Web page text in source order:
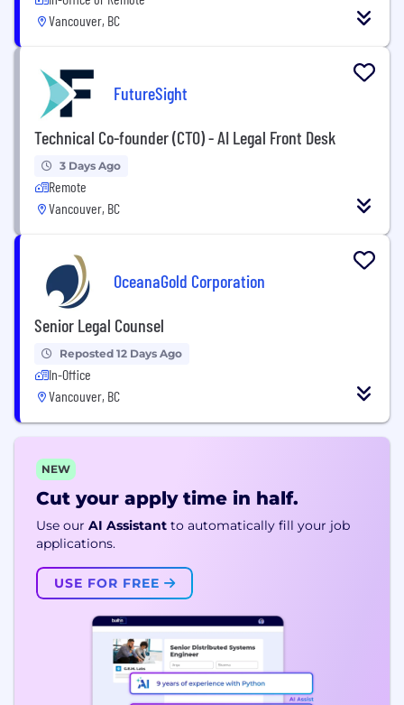
Vancouver, BC
FutureSight
Technical Co-founder (CTO) - AI Legal Front Desk
3 Days Ago
Remote
Vancouver, BC
OceanaGold Corporation
Senior Legal Counsel
Reposted 12 Days Ago
In-Office
Vancouver, BC
NEW
Cut your apply time in half.
Use our AI Assistant to automatically fill your job
applications.
USE FOR FREE